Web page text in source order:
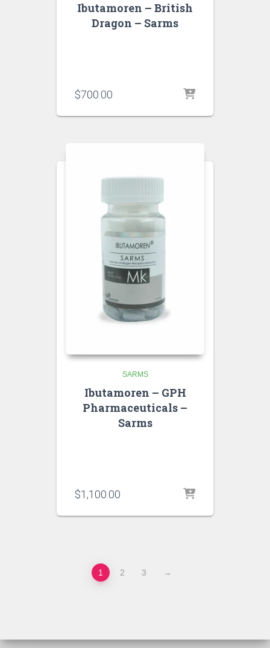
Ibutamoren – British
Dragon – Sarms
$700.00
SARMS
Ibutamoren – GPH
Pharmaceuticals –
Sarms
$1,100.00
1 2 3 →